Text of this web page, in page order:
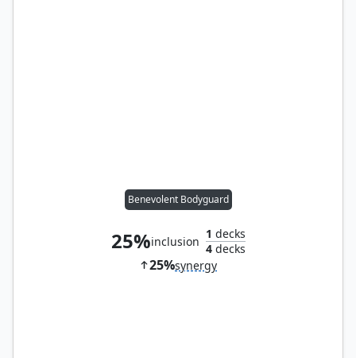
Benevolent Bodyguard
25%inclusion
1 decks
4decks
25%synergy